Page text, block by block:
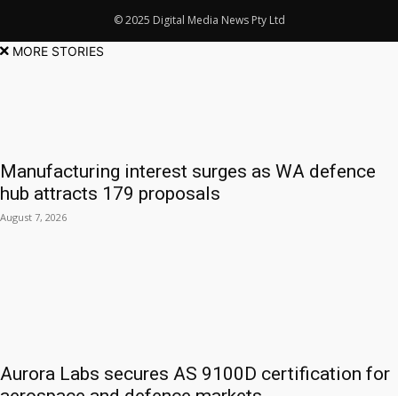
© 2025 Digital Media News Pty Ltd
MORE STORIES
Manufacturing interest surges as WA defence
hub attracts 179 proposals
August 7, 2026
Aurora Labs secures AS 9100D certification for